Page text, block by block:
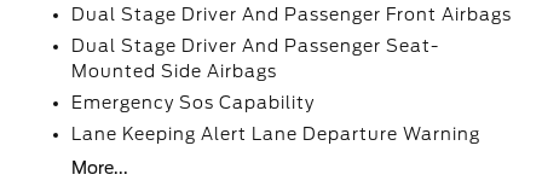
Dual Stage Driver And Passenger Front Airbags
Dual Stage Driver And Passenger Seat-
Mounted Side Airbags
Emergency Sos Capability
Lane Keeping Alert Lane Departure Warning
More...